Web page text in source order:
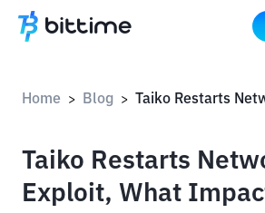
Home > Blog >
Taiko Restarts
Exploit, What